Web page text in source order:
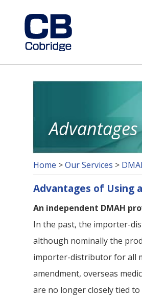
Home >Our Services >
Advantages of Using
An independent DMAH
In the past, the importer-
although nominally the
importer-distributor for all
amendment, overseas
are no longer closely tied